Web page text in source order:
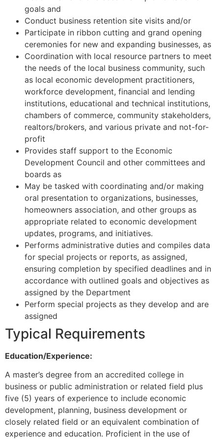
goals and
Conduct business retention site visits and/or
Participate in ribbon cutting and grand opening
ceremonies for new and expanding businesses, as
Coordination with local resource partners to meet
the needs of the local business community, such
as local economic development practitioners,
workforce development, financial and lending
institutions, educational and technical institutions,
chambers of commerce, community stakeholders,
realtors/brokers, and various private and not-for-
profit
Provides staff support to the Economic
Development Council and other committees and
boards as
May be tasked with coordinating and/or making
oral presentation to organizations, businesses,
homeowners association, and other groups as
appropriate related to economic development
updates, programs, and initiatives.
Performs administrative duties and compiles data
for special projects or reports, as assigned,
ensuring completion by specified deadlines and in
accordance with outlined goals and objectives as
assigned by the Department
Perform special projects as they develop and are
assigned
Typical Requirements
Education/Experience:
A master’s degree from an accredited college in
business or public administration or related field plus
five (5) years of experience to include economic
development, planning, business development or
closely related field or an equivalent combination of
experience and education. Proficient in the use of